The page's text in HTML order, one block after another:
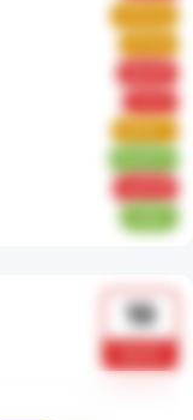
XZDzQ
19